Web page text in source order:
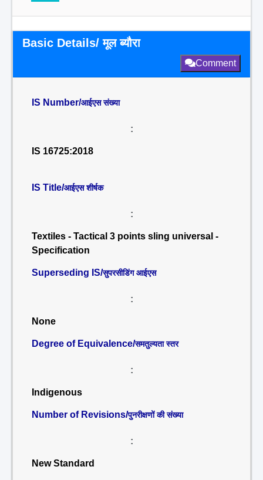
Basic Details/ मूल ब्यौरा
Comment
IS Number/आईएस संख्या
:
IS 16725:2018
IS Title/आईएस शीर्षक
:
Textiles - Tactical 3 points sling universal -
Specification
Superseding IS/सुपरसीडिंग आईएस
:
None
Degree of Equivalence/समतुल्यता स्तर
:
Indigenous
Number of Revisions/पुनरीक्षणों की संख्या
:
New Standard